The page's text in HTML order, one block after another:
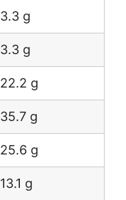
3.3 g
3.3 g
22.2 g
35.7 g
25.6 g
13.1 g